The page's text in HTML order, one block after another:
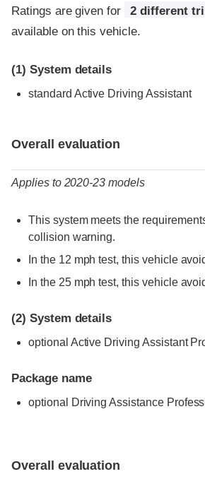
Ratings are given for
2 different
available on this vehicle.
(1) System details
standard Active Driving Assistant
Overall evaluation
Applies to 2020-23 models
This system meets the
collision warning.
In the 12 mph test, this vehicle
In the 25 mph test, this vehicle
(2) System details
optional Active Driving Assistant
Package name
optional Driving Assistance
Overall evaluation